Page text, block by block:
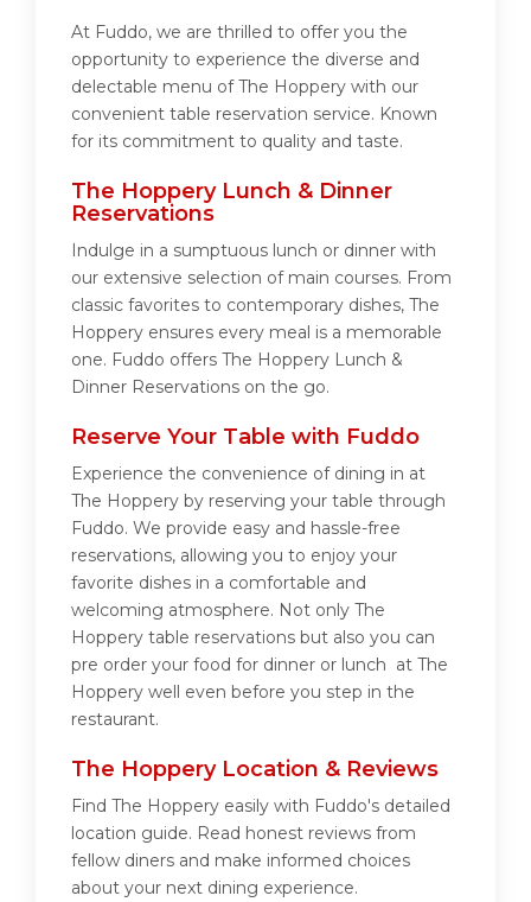
At Fuddo, we are thrilled to offer you the
opportunity to experience the diverse and
delectable menu of The Hoppery with our
convenient table reservation service. Known
for its commitment to quality and taste.
The Hoppery Lunch & Dinner
Reservations
Indulge in a sumptuous lunch or dinner with
our extensive selection of main courses. From
classic favorites to contemporary dishes, The
Hoppery ensures every meal is a memorable
one. Fuddo offers The Hoppery Lunch &
Dinner Reservations on the go.
Reserve Your Table with Fuddo
Experience the convenience of dining in at
The Hoppery by reserving your table through
Fuddo. We provide easy and hassle-free
reservations, allowing you to enjoy your
favorite dishes in a comfortable and
welcoming atmosphere. Not only The
Hoppery table reservations but also you can
pre order your food for dinner or lunch at The
Hoppery well even before you step in the
restaurant.
The Hoppery Location & Reviews
Find The Hoppery easily with Fuddo's detailed
location guide. Read honest reviews from
fellow diners and make informed choices
about your next dining experience.